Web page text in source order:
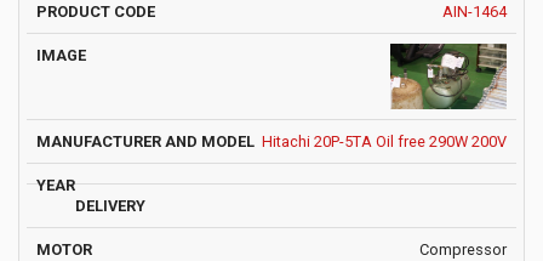
AIN-1464
Hitachi 20P-5TA Oil free 290W 200V
Compressor